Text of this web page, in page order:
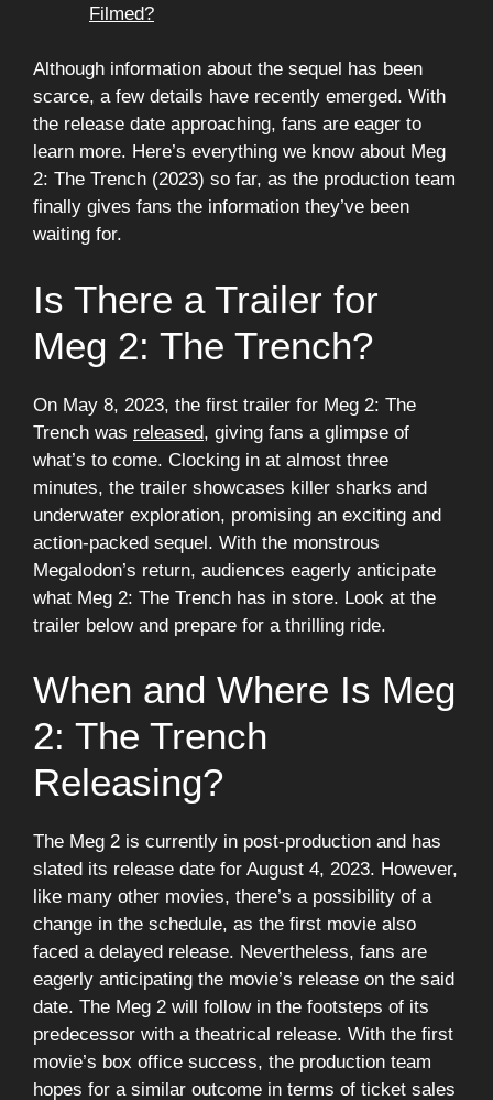
Filmed?
Although information about the sequel has been
scarce, a few details have recently emerged. With
the release date approaching, fans are eager to
learn more. Here’s everything we know about Meg
2: The Trench (2023) so far, as the production team
finally gives fans the information they’ve been
waiting for.
Is There a Trailer for
Meg 2: The Trench?
On May 8, 2023, the first trailer for Meg 2: The
Trench was released, giving fans a glimpse of
what’s to come. Clocking in at almost three
minutes, the trailer showcases killer sharks and
underwater exploration, promising an exciting and
action-packed sequel. With the monstrous
Megalodon’s return, audiences eagerly anticipate
what Meg 2: The Trench has in store. Look at the
trailer below and prepare for a thrilling ride.
When and Where Is Meg
2: The Trench
Releasing?
The Meg 2 is currently in post-production and has
slated its release date for August 4, 2023. However,
like many other movies, there’s a possibility of a
change in the schedule, as the first movie also
faced a delayed release. Nevertheless, fans are
eagerly anticipating the movie’s release on the said
date. The Meg 2 will follow in the footsteps of its
predecessor with a theatrical release. With the first
movie’s box office success, the production team
hopes for a similar outcome in terms of ticket sales